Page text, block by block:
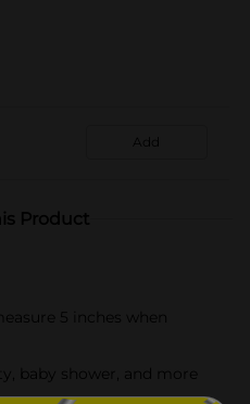
Add
Product
5 inches when
baby shower, and more